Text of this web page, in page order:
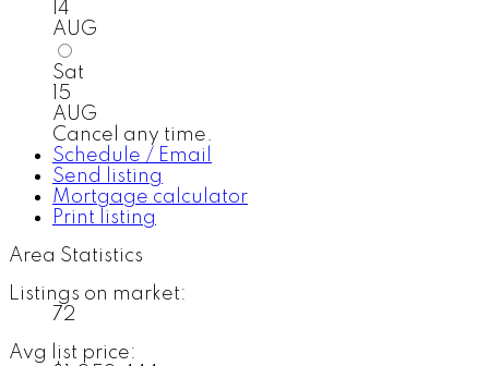
14
AUG
Sat
15
AUG
Cancel any time.
Schedule / Email
Send listing
Mortgage calculator
Print listing
Area Statistics
Listings on market:
72
Avg list price: